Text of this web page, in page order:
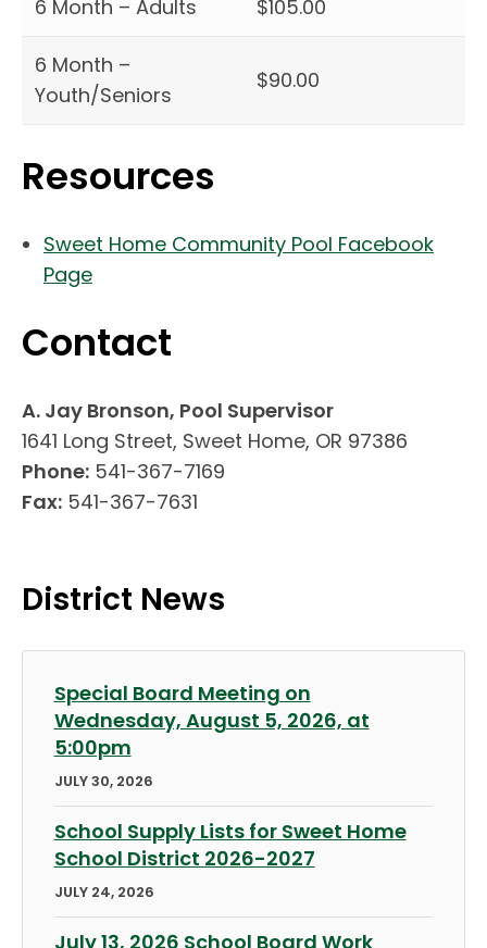
6 Month – Adults $105.00
6 Month –
Youth/Seniors
$90.00
Resources
Sweet Home Community Pool Facebook
Page(link opens in new tab/window)
Contact
A. Jay Bronson, Pool Supervisor
1641 Long Street, Sweet Home, OR 97386
Phone: 541-367-7169
Fax: 541-367-7631
District News
Special Board Meeting on
Wednesday, August 5, 2026, at
5:00pm
JULY 30, 2026
School Supply Lists for Sweet Home
School District 2026-2027
JULY 24, 2026
July 13, 2026 School Board Work